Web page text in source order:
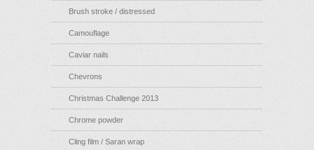
Brush stroke / distressed
Camouflage
Caviar nails
Chevrons
Christmas Challenge 2013
Chrome powder
Cling film / Saran wrap